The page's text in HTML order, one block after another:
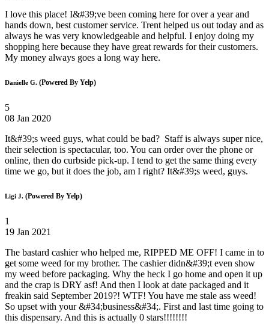
I love this place! I&#39;ve been coming here for over a year and
hands down, best customer service. Trent helped us out today and as
always he was very knowledgeable and helpful. I enjoy doing my
shopping here because they have great rewards for their customers.
My money always goes a long way here.
Danielle G. (Powered By Yelp)
5
08 Jan 2020
It&#39;s weed guys, what could be bad? Staff is always super nice,
their selection is spectacular, too. You can order over the phone or
online, then do curbside pick-up. I tend to get the same thing every
time we go, but it does the job, am I right? It&#39;s weed, guys.
Ligi J. (Powered By Yelp)
1
19 Jan 2021
The bastard cashier who helped me, RIPPED ME OFF! I came in to
get some weed for my brother. The cashier didn&#39;t even show
my weed before packaging. Why the heck I go home and open it up
and the crap is DRY asf! And then I look at date packaged and it
freakin said September 2019?! WTF! You have me stale ass weed!
So upset with your &#34;business&#34;. First and last time going to
this dispensary. And this is actually 0 stars!!!!!!!!